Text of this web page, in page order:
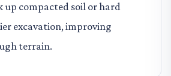
up compacted soil or hard
excavation, improving
terrain.